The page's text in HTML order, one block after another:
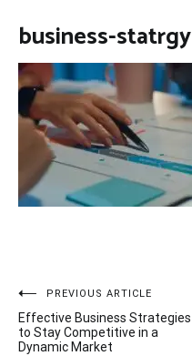
business-statrgy
Post
navigation
PREVIOUS ARTICLE
Effective Business Strategies
to Stay Competitive in a
Dynamic Market